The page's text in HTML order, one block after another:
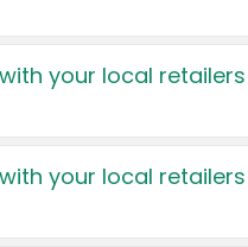
your local retailers
your local retailers